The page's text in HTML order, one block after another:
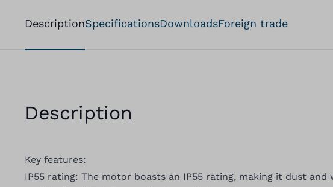
DescriptionSpecificationsDownloadsForeign trade
Description
Key features:
IP55 rating: The motor boasts an IP55 rating, making it dust and